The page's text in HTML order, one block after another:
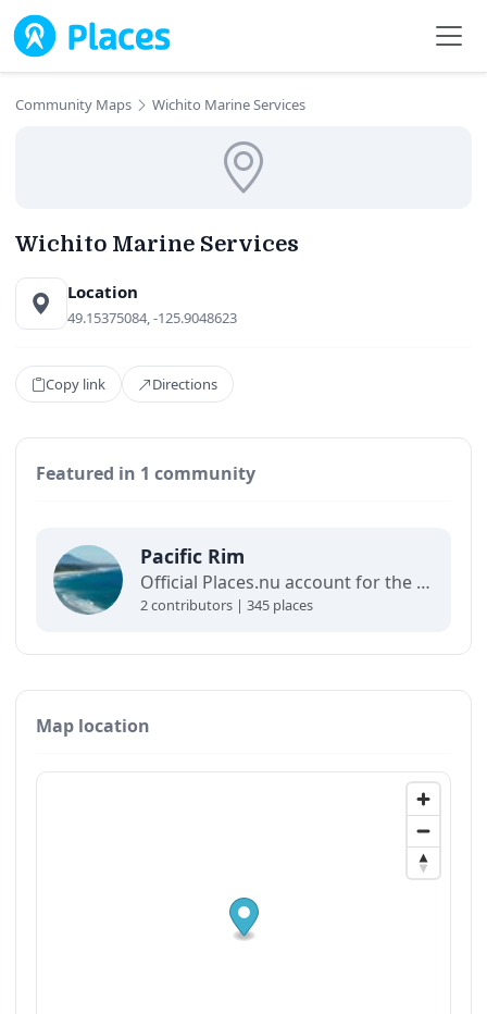
Skip to main content
Community Maps Wichito Marine Services
Wichito Marine Services
Location
49.15375084, -125.9048623
Copy link Directions
Featured in 1 community
Pacific Rim
Official Places.nu account for the Pacific Rim. For any inquiries:
2 contributors | 345 places
Map location